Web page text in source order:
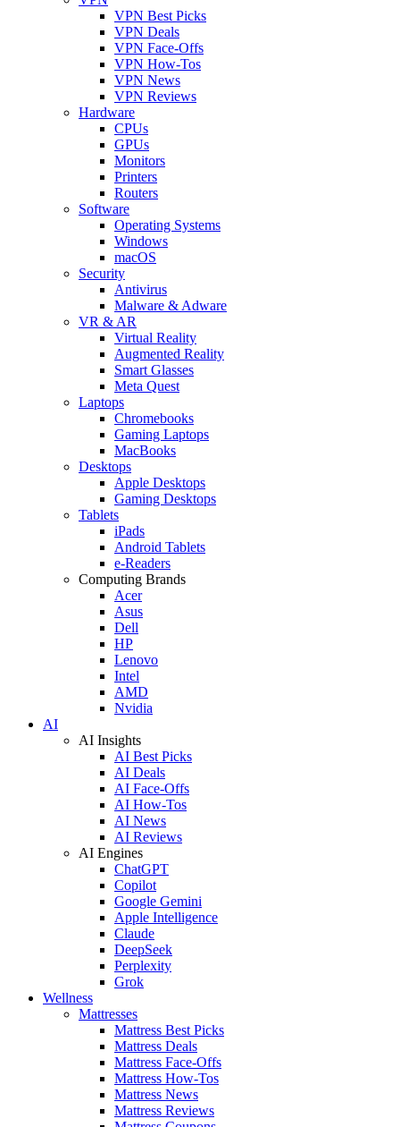
VPN Best Picks
VPN Deals
VPN Face-Offs
VPN How-Tos
VPN News
VPN Reviews
Hardware
CPUs
GPUs
Monitors
Printers
Routers
Software
Operating Systems
Windows
macOS
Security
Antivirus
Malware & Adware
VR & AR
Virtual Reality
Augmented Reality
Smart Glasses
Meta Quest
Laptops
Chromebooks
Gaming Laptops
MacBooks
Desktops
Apple Desktops
Gaming Desktops
Tablets
iPads
Android Tablets
e-Readers
Computing Brands
Acer
Asus
Dell
HP
Lenovo
Intel
AMD
Nvidia
AI
AI Insights
AI Best Picks
AI Deals
AI Face-Offs
AI How-Tos
AI News
AI Reviews
AI Engines
ChatGPT
Copilot
Google Gemini
Apple Intelligence
Claude
DeepSeek
Perplexity
Grok
Wellness
Mattresses
Mattress Best Picks
Mattress Deals
Mattress Face-Offs
Mattress How-Tos
Mattress News
Mattress Reviews